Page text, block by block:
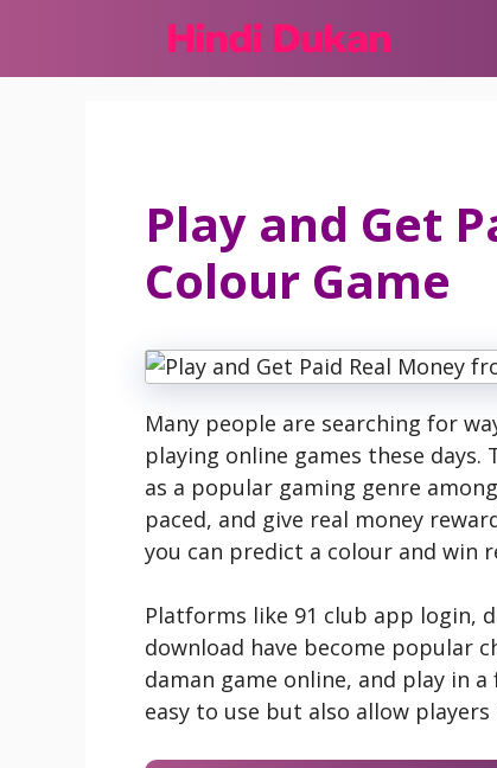
content
Play and Get
Colour Game
Many people are searching for
playing online games these
as a popular gaming genre
paced, and give real money
you can predict a colour and win
Platforms like 91 club app login,
download have become popular
daman game online, and play in
easy to use but also allow